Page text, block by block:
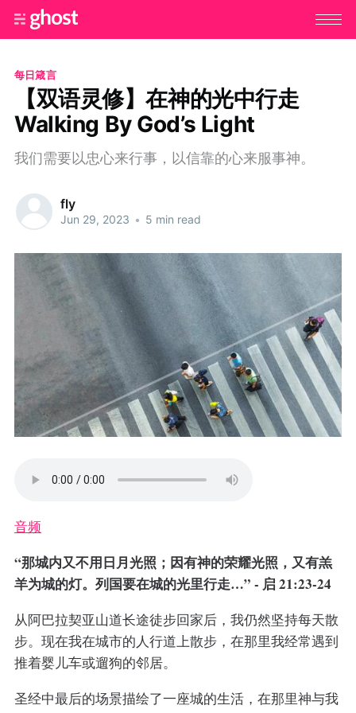
每日箴言
【双语灵修】在神的光中行走
Walking By God’s Light
我们需要以忠心来行事，以信靠的心来服事神。
fly
Jun 29, 2023 • 5 min read
音频
“那城内又不用日月光照；因有神的荣耀光照，又有羔
羊为城的灯。列国要在城的光里行走…” - 启 21:23-24
从阿巴拉契亚山道长途徒步回家后，我仍然坚持每天散
步。现在我在城市的人行道上散步，在那里我经常遇到
推着婴儿车或遛狗的邻居。
圣经中最后的场景描绘了一座城的生活，在那里神与我